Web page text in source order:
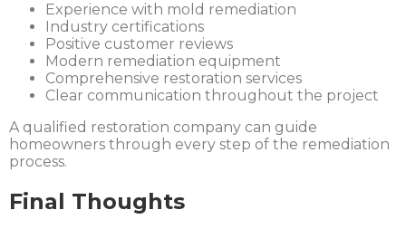
Experience with mold remediation
Industry certifications
Positive customer reviews
Modern remediation equipment
Comprehensive restoration services
Clear communication throughout the project
A qualified restoration company can guide
homeowners through every step of the remediation
process.
Final Thoughts